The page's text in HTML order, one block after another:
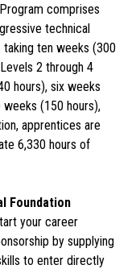
comprises
technical
ten weeks (300
2 through 4
hours), six weeks
(150 hours),
apprentices are
6,330 hours of
Foundation
your career
by supplying
to enter directly